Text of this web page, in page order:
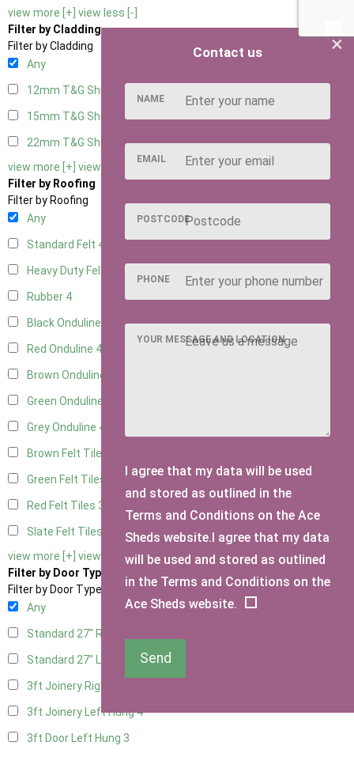
view more [+] view less [-]
Filter by Cladding
Filter by Cladding
Any
12mm T&G Shiplap
15mm T&G Shiplap4
22mm T&G Shiplap4
view more [+] view less [-]
Filter by Roofing
Filter by Roofing
Any
Standard Felt 4
Heavy Duty Felt
Rubber 4
Black Onduline
Red Onduline 4
Brown Onduline
Green Onduline
Grey Onduline 4
Brown Felt Tiles
Green Felt Tiles
Red Felt Tiles 3
Slate Felt Tiles
view more [+] view less [-]
Filter by Door Type
Filter by Door Type
Any
Standard 27" Right Hung
Standard 27" Left Hung2
3ft Joinery Right Hung
3ft Joinery Left Hung4
3ft Door Left Hung 3
×
Contact us
NAME
EMAIL
POSTCODE
PHONE
YOUR MESSAGE AND LOCATION
I agree that my data will be used
and stored as outlined in the
Terms and Conditions on the Ace
Sheds website.I agree that my data
will be used and stored as outlined
in the Terms and Conditions on the
Ace Sheds website.
Send